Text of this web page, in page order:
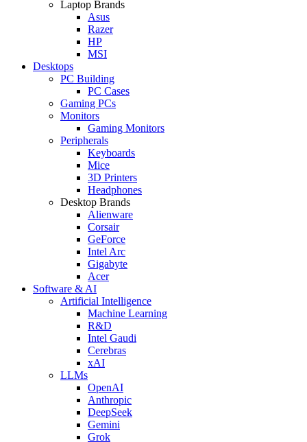
Laptop Brands
Asus
Razer
HP
MSI
Desktops
PC Building
PC Cases
Gaming PCs
Monitors
Gaming Monitors
Peripherals
Keyboards
Mice
3D Printers
Headphones
Desktop Brands
Alienware
Corsair
GeForce
Intel Arc
Gigabyte
Acer
Software & AI
Artificial Intelligence
Machine Learning
R&D
Intel Gaudi
Cerebras
xAI
LLMs
OpenAI
Anthropic
DeepSeek
Gemini
Grok